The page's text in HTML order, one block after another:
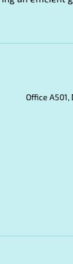
Office A501,